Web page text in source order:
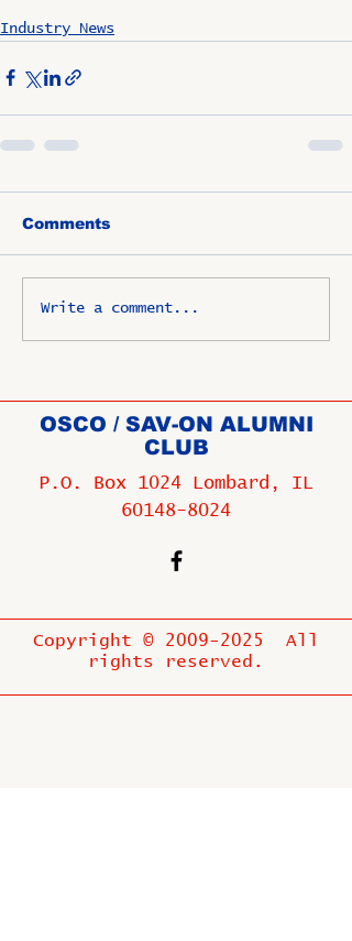
Industry News
Comments
Write a comment...
OSCO / SAV-ON ALUMNI
CLUB
P.O. Box 1024 Lombard, IL
60148-8024
Copyright © 2009-2025
All
rights reserved.